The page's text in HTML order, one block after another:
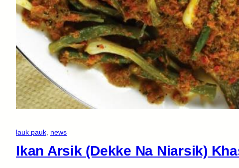
lauk pauk, news
Ikan Arsik (Dekke Na Niarsik)